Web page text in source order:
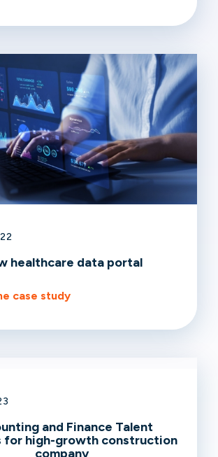
healthcare data portal
case study
and Finance Talent
for high-growth construction
company